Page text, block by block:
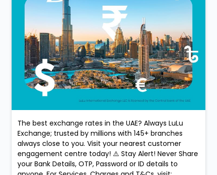
The best exchange rates in the UAE? Always LuLu
Exchange; trusted by millions with 145+ branches
always close to you. Visit your nearest customer
engagement centre today! ⚠️ Stay Alert! Never Share
your Bank Details, OTP, Password or ID details to